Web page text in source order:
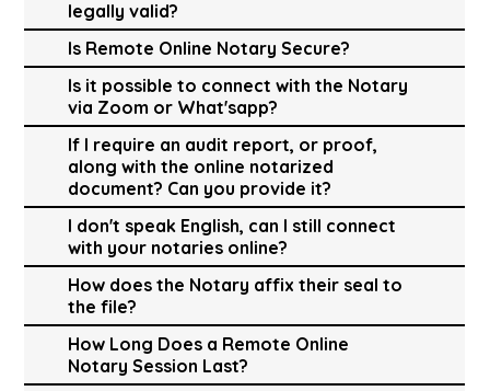
legally valid?
Is Remote Online Notary Secure?
Is it possible to connect with the Notary
via Zoom or What'sapp?
If I require an audit report, or proof,
along with the online notarized
document? Can you provide it?
I don't speak English, can I still connect
with your notaries online?
How does the Notary affix their seal to
the file?
How Long Does a Remote Online
Notary Session Last?